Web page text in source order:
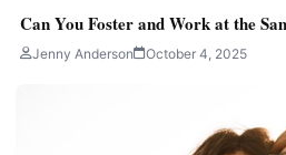
Can You Foster and Work at the
Jenny Anderson October 4, 2025